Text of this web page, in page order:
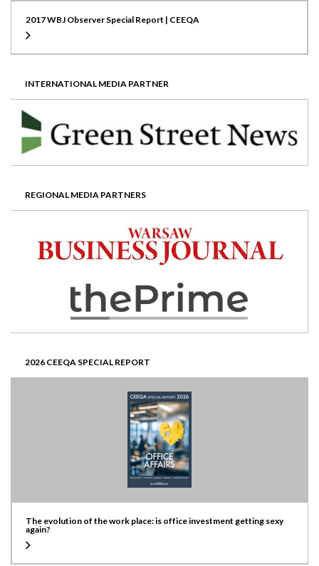
2017 WBJ Observer Special Report | CEEQA
INTERNATIONAL MEDIA PARTNER
REGIONAL MEDIA PARTNERS
2026 CEEQA SPECIAL REPORT
The evolution of the work place: is office investment getting sexy
again?